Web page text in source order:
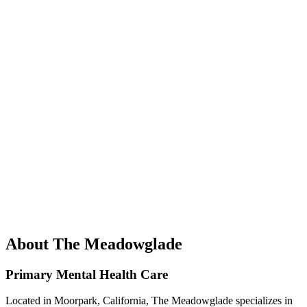
About The Meadowglade
Primary Mental Health Care
Located in Moorpark, California, The Meadowglade specializes in